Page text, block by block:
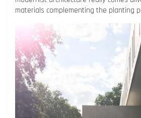
materials complementing the planting